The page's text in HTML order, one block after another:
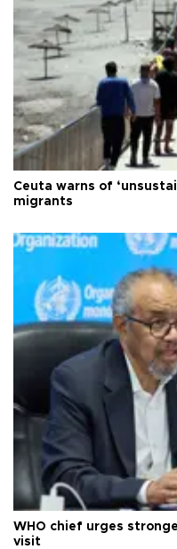
Ceuta warns of
migrants
WHO chief urges
visit